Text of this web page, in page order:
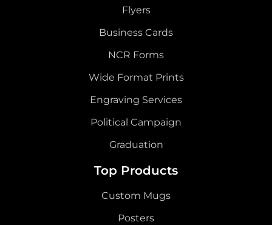
Flyers
Business Cards
NCR Forms
Wide Format Prints
Engraving Services
Political Campaign
Graduation
Top Products
Custom Mugs
Posters